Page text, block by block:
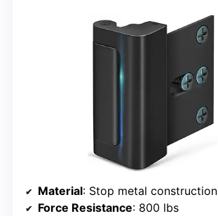
Material: Stop metal construction
Force Resistance: 800 lbs